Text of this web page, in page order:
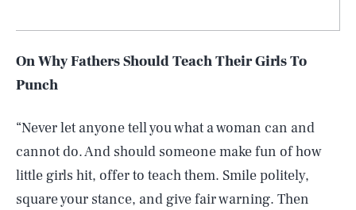
On Why Fathers Should Teach Their Girls To
Punch
“Never let anyone tell you what a woman can and
cannot do. And should someone make fun of how
little girls hit, offer to teach them. Smile politely,
square your stance, and give fair warning. Then